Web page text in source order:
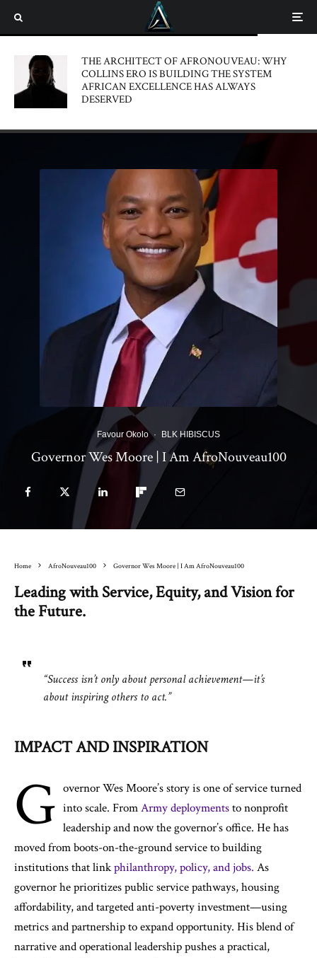
THE ARCHITECT OF AFRONOUVEAU: WHY
COLLINS ERO IS BUILDING THE SYSTEM
AFRICAN EXCELLENCE HAS ALWAYS
DESERVED
Favour Okolo · BLK HIBISCUS
Governor Wes Moore | I Am AfroNouveau100
Home AfroNouveau100 Governor Wes Moore | I Am AfroNouveau100
Leading with Service, Equity, and Vision for
the Future.
“Success isn’t only about personal achievement—it’s
about inspiring others to act.”
IMPACT AND INSPIRATION
G overnor Wes Moore’s story is one of service turned
into scale. FromArmy deploymentsto nonprofit
leadership and now the governor’s office. He has
moved from boots-on-the-ground service to building
institutions that linkphilanthropy, policy, and jobs. As
governor he prioritizes public service pathways, housing
affordability, and targeted anti-poverty investment—using
metrics and partnership to expand opportunity. His blend of
narrative and operational leadership pushes a practical,